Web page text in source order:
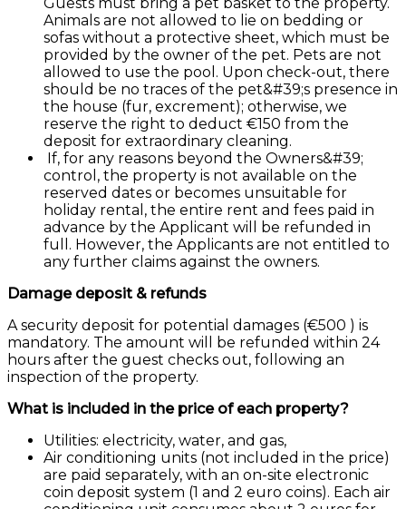
Animals are not allowed to lie on bedding or
sofas without a protective sheet, which must be
provided by the owner of the pet. Pets are not
allowed to use the pool. Upon check-out, there
should be no traces of the pet&#39;s presence in
the house (fur, excrement); otherwise, we
reserve the right to deduct €150 from the
deposit for extraordinary cleaning.
If, for any reasons beyond the Owners&#39;
control, the property is not available on the
reserved dates or becomes unsuitable for
holiday rental, the entire rent and fees paid in
advance by the Applicant will be refunded in
full. However, the Applicants are not entitled to
any further claims against the owners.
Damage deposit & refunds
A security deposit for potential damages (€500 ) is
mandatory. The amount will be refunded within 24
hours after the guest checks out, following an
inspection of the property.
What is included in the price of each property?
Utilities: electricity, water, and gas,
Air conditioning units (not included in the price)
are paid separately, with an on-site electronic
coin deposit system (1 and 2 euro coins). Each air